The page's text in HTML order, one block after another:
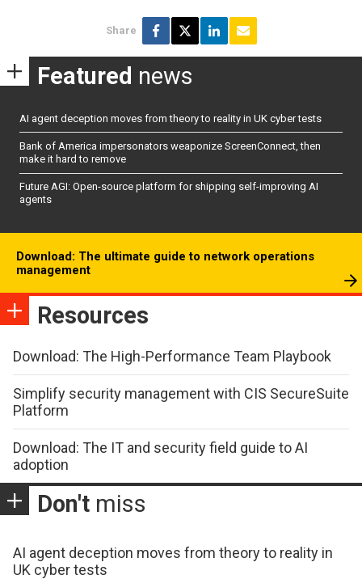
Share
Featured news
AI agent deception moves from theory to reality in UK cyber tests
Bank of America impersonators weaponize ScreenConnect, then
make it hard to remove
Future AGI: Open-source platform for shipping self-improving AI
agents
Download: The ultimate guide to network operations
management
Resources
Download: The High-Performance Team Playbook
Simplify security management with CIS SecureSuite
Platform
Download: The IT and security field guide to AI
adoption
Don't miss
AI agent deception moves from theory to reality in
UK cyber tests